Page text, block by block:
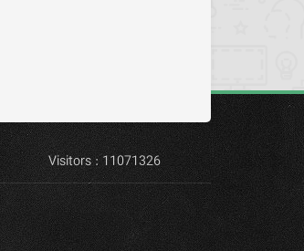
Visitors : 11071326